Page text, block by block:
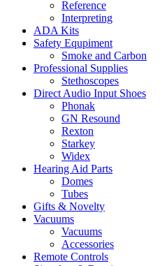
Reference
Interpreting
ADA Kits
Safety Equpiment
Smoke and Carbon
Professional Supplies
Stethoscopes
Direct Audio Input Shoes
Phonak
GN Resound
Rexton
Starkey
Widex
Hearing Aid Parts
Domes
Tubes
Gifts & Novelty
Vacuums
Vacuums
Accessories
Remote Controls